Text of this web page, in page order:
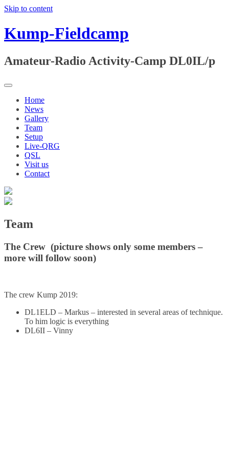
Skip to content
Kump-Fieldcamp
Amateur-Radio Activity-Camp DL0IL/p
Home
News
Gallery
Team
Setup
Live-QRG
QSL
Visit us
Contact
Team
The Crew (picture shows only some members –
more will follow soon)
The crew Kump 2019:
DL1ELD – Markus – interested in several areas of technique.
To him logic is everything
DL6II – Vinny